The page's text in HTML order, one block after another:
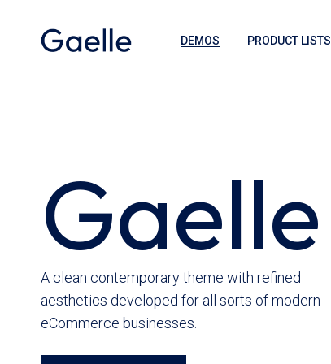
DEMOS PRODUCT LISTS
Gaelle
A clean contemporary theme with refined
aesthetics developed for all sorts of modern
eCommerce businesses.